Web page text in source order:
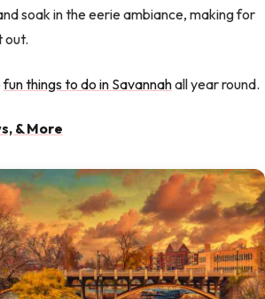
soak in the eerie ambiance, making for
out.
fun things to do in Savannahall year round.
& More